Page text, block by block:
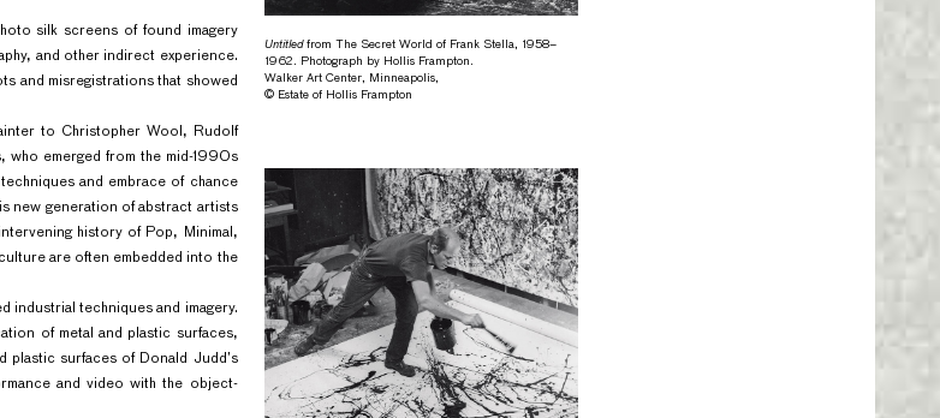
silk screens of found imagery
and other indirect experience.
and misregistrations that showed
to Christopher Wool, Rudolf
who emerged from the mid-1990s
and embrace of chance
new generation of abstract artists
history of Pop, Minimal,
are often embedded into the
industrial techniques and imagery.
of metal and plastic surfaces,
plastic surfaces of Donald Judd’s
and video with the object-
Untitledfrom The Secret World of Frank Stella, 1958–
1962. Photograph by Hollis Frampton.
Walker Art Center, Minneapolis,
© Estate of Hollis Frampton